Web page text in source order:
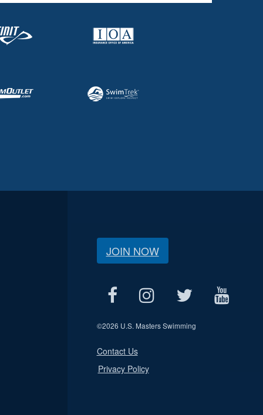
JOIN NOW
©2026 U.S. Masters Swimming
Contact Us
Privacy Policy